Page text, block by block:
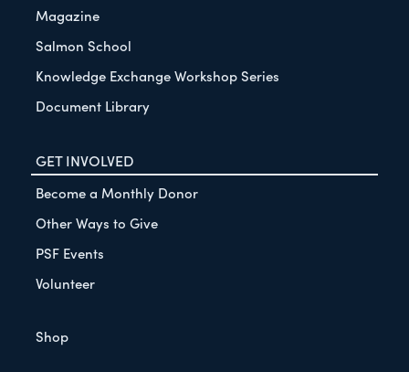
Magazine
Salmon School
Knowledge Exchange Workshop Series
Document Library
GET INVOLVED
Become a Monthly Donor
Other Ways to Give
PSF Events
Volunteer
Shop